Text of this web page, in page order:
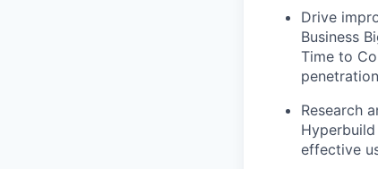
Drive
Business
Time to
Research
effective